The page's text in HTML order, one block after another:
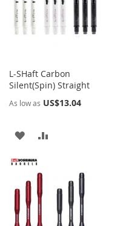
L-SHaft Carbon
Silent(Spin) Straight
As low as US$13.04
ADD
WISH
LIST
COMPARE